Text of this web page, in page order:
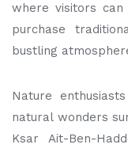
where visitors can
purchase
bustling
Nature
natural wonders
Ksar Ait-Ben-